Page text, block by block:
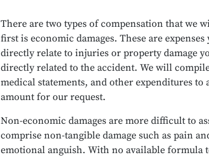
There are two types of compensation that we
first is economic damages. These are expenses
directly relate to injuries or property damage
directly related to the accident. We will
medical statements, and other expenditures to
amount for our request.
Non-economic damages are more difficult to
comprise non-tangible damage such as pain
emotional anguish. With no available formula